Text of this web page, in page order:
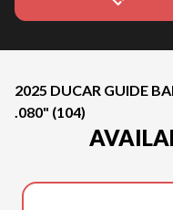
2025 DUCAR GUIDE
.080" (104)